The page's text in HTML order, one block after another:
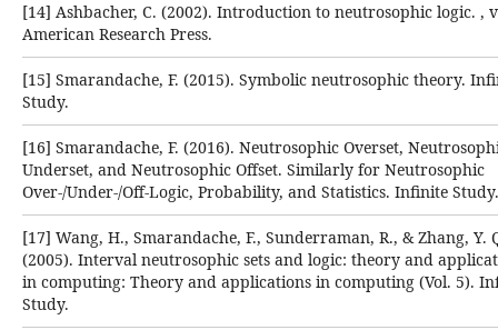
[14] Ashbacher, C. (2002). Introduction to neutrosophic logic. ,
American Research Press.‎
[15] Smarandache, F. (2015). Symbolic neutrosophic theory.
Study.‎
[16] Smarandache, F. (2016). Neutrosophic Overset,
Underset, and Neutrosophic Offset. Similarly for ‎Neutrosophic
Over-/Under-/Off-Logic, Probability, and Statistics. Infinite Study.‎
[17] Wang, H., Smarandache, F., Sunderraman, R., & Zhang, Y.
(2005). Interval neutrosophic sets and logic: ‎theory and
in computing: Theory and applications in computing (Vol. 5).
Study.‎